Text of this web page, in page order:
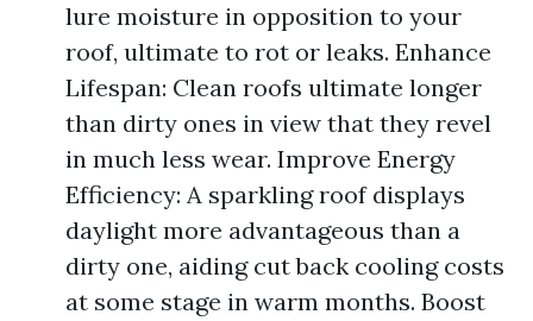
lure moisture in opposition to your
roof, ultimate to rot or leaks. Enhance
Lifespan: Clean roofs ultimate longer
than dirty ones in view that they revel
in much less wear. Improve Energy
Efficiency: A sparkling roof displays
daylight more advantageous than a
dirty one, aiding cut back cooling costs
at some stage in warm months. Boost